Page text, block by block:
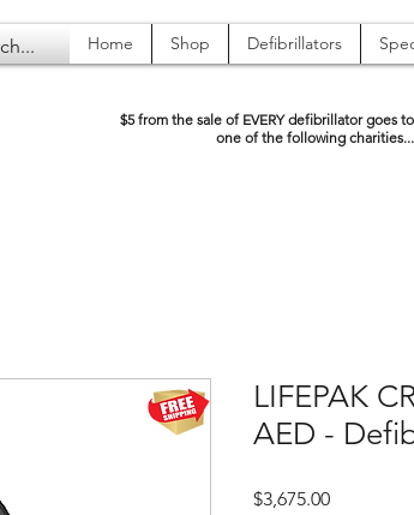
Home Shop Defibrillators
$5 from the sale of EVERY defibrillator goes to
one of the following charities...
LIFEPAK
AED -
$3,675.00Price